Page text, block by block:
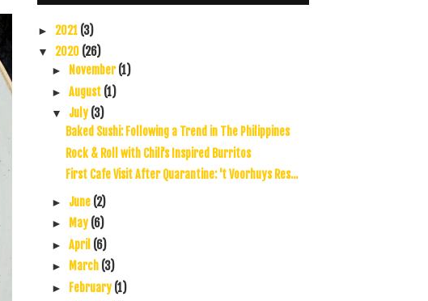
► 2021 (3)
▼ 2020 (26)
► November(1)
► August (1)
▼ July (3)
Baked Sushi: Following a Trend in The Philippines
Rock & Roll with Chili's Inspired Burritos
First Cafe Visit After Quarantine: 't Voorhuys Res...
► June (2)
► May (6)
► April (6)
► March (3)
► February (1)